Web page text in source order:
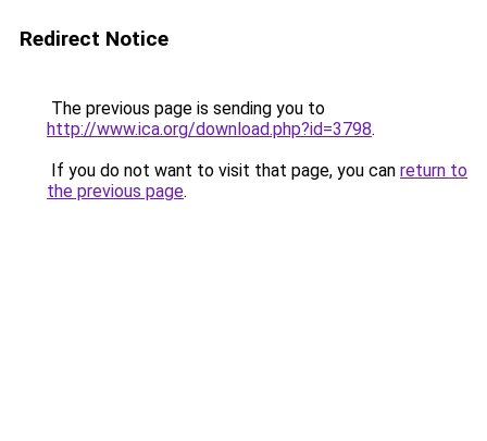
Redirect Notice
The previous page is sending you to
http://www.ica.org/download.php?id=3798.
If you do not want to visit that page, you can return to
the previous page.